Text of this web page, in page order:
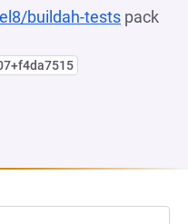
buildah-tests pack